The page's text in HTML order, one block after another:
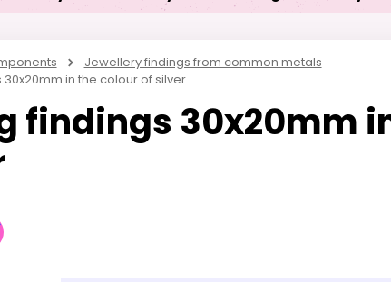
Jewellery findings from common metals
in the colour of silver
findings 30x20mm